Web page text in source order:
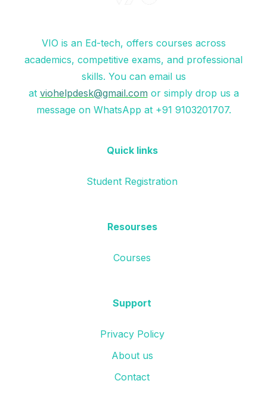
VIO is an Ed-tech, offers courses across
academics, competitive exams, and professional
skills. You can email us
at viohelpdesk@gmail.com or simply drop us a
message on WhatsApp at +91 9103201707.
Quick links
Student Registration
Resourses
Courses
Support
Privacy Policy
About us
Contact